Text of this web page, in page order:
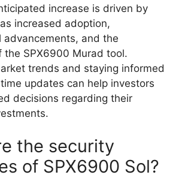
increase is driven by
increased adoption,
advancements, and the
the SPX6900 Murad tool.
trends and staying informed
updates can help investors
decisions regarding their
the security
of SPX6900 Sol?